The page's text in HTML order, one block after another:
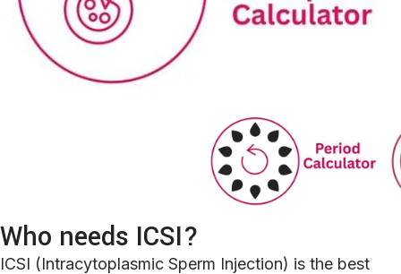
Who needs ICSI?
ICSI (Intracytoplasmic Sperm Injection) is the best